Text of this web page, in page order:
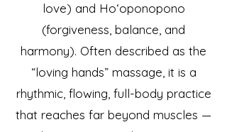
love) and Ho‘oponopono
(forgiveness, balance, and
harmony). Often described as the
“loving hands” massage, it is a
rhythmic, flowing, full-body practice
that reaches far beyond muscles —